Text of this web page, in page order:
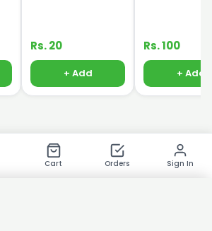
Cart Orders Sign In
Rs. 20
+ Add
Rs. 100
+ Add